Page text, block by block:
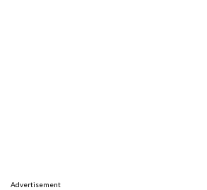
Advertisement